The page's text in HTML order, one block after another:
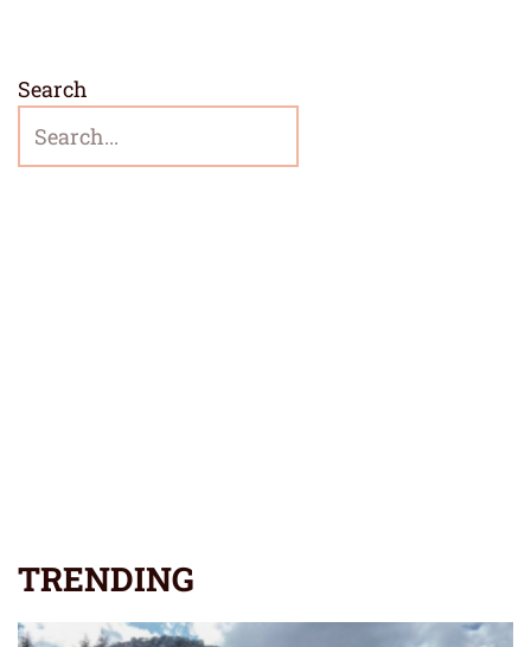
Search
TRENDING